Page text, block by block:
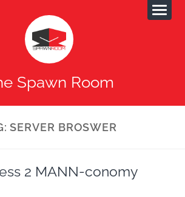
Spawn Room
SERVER BROSWER
2 MANN-conomy